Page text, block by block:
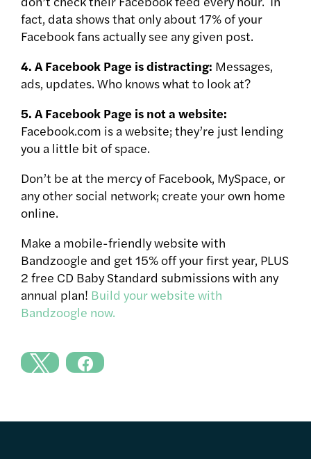
fact, data shows that only about 17% of your
Facebook fans actually see any given post.
4. A Facebook Page is distracting: Messages,
ads, updates. Who knows what to look at?
5. A Facebook Page is not a website:
Facebook.com is a website; they’re just lending
you a little bit of space.
Don’t be at the mercy of Facebook, MySpace, or
any other social network; create your own home
online.
Make a mobile-friendly website with
Bandzoogle and get 15% off your first year, PLUS
2 free CD Baby Standard submissions with any
annual plan! Build your website with
Bandzoogle now.